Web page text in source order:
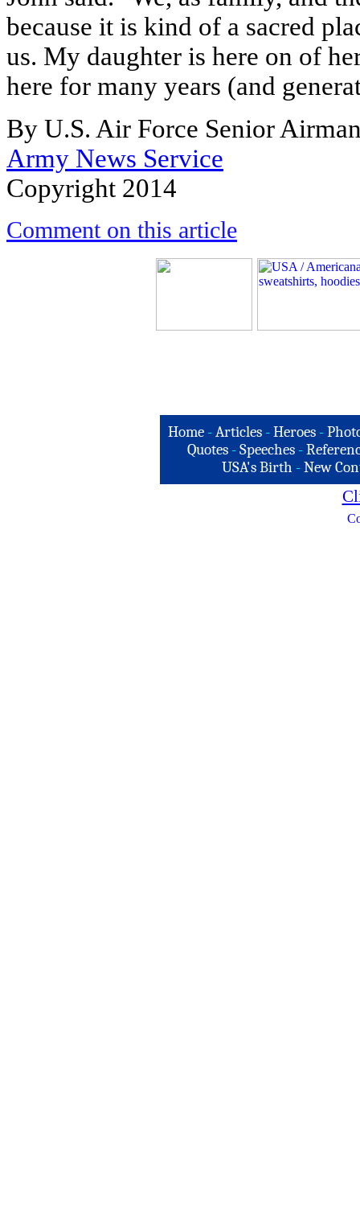
because it is kind of a sacred
us. My daughter is here on of
here for many years (and
By U.S. Air Force Senior
Army News Service
Copyright 2014
Comment on this article
Home -Articles -Heroes -
Quotes - Speeches -
USA's Birth -New